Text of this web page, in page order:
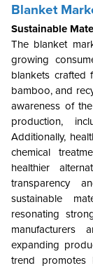
Blanket
Sustainable
The blanket
growing
blankets crafted
bamboo, and
awareness of
production,
Additionally,
chemical
healthier
transparency
sustainable
resonating
manufacturers
expanding
trend promotes